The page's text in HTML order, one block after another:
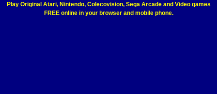
Play Original Atari, Nintendo, Colecovision, Sega Arcade and Video games
FREE online in your browser and mobile phone.